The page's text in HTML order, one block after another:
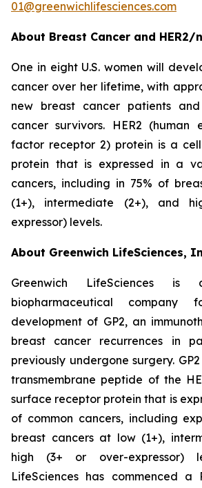
01@greenwichlifesciences.com
About Breast Cancer and HER2/
One in eight U.S. women will
cancer over her lifetime, with
new breast cancer patients
cancer survivors. HER2 (human
factor receptor 2) protein is a
protein that is expressed in a
cancers, including in 75% of
(1+), intermediate (2+), and
expressor) levels.
About Greenwich LifeSciences,
Greenwich LifeSciences is
biopharmaceutical company
development of GP2, an
breast cancer recurrences in
previously undergone surgery.
transmembrane peptide of the
surface receptor protein that is
of common cancers, including
breast cancers at low (1+),
high (3+ or over-expressor)
LifeSciences has commenced